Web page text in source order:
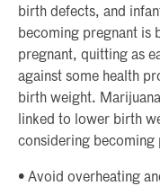
birth defects, and
becoming pregnant is
pregnant, quitting as
against some health
birth weight.
linked to lower birth
considering becoming
• Avoid overheating